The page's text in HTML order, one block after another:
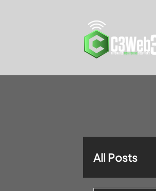
All Posts